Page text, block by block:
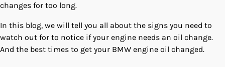
changes for too long.
In this blog, we will tell you all about the signs you need to
watch out for to notice if your engine needs an oil change.
And the best times to get your BMW engine oil changed.